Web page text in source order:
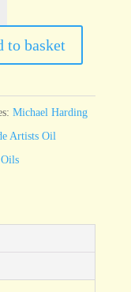
to basket
Michael Harding
Artists Oil
,Oils